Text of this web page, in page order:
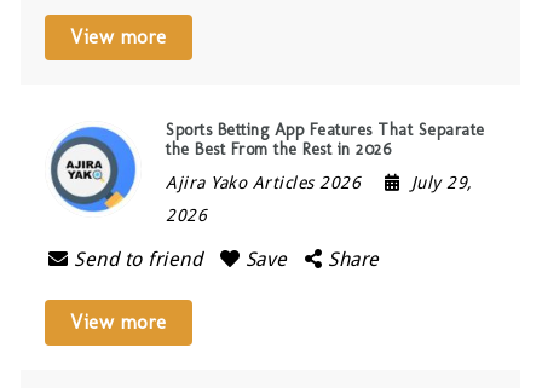
View more
Sports Betting App Features That Separate
the Best From the Rest in 2026
Ajira Yako Articles 2026
July 29,
2026
Send to friend Save Share
View more